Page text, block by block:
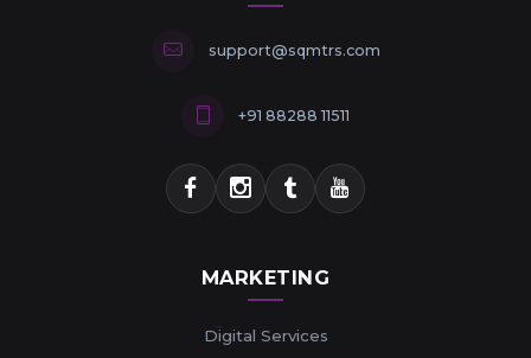
support@sqmtrs.com
+91 88288 11511
MARKETING
Digital Services